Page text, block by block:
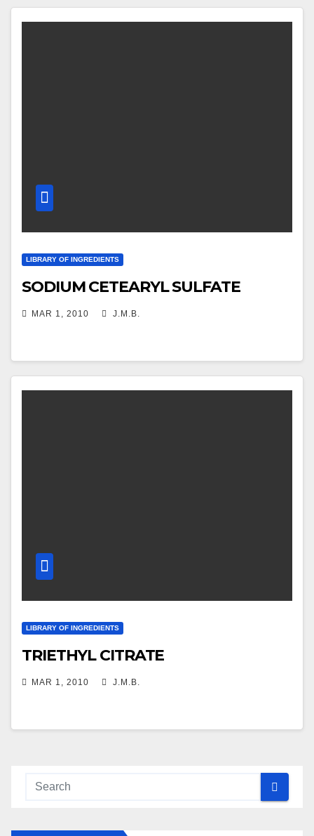
LIBRARY OF INGREDIENTS
SODIUM CETEARYL SULFATE
MAR 1, 2010 J.M.B.
LIBRARY OF INGREDIENTS
TRIETHYL CITRATE
MAR 1, 2010 J.M.B.